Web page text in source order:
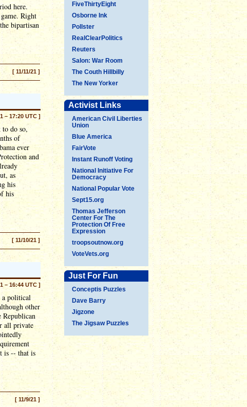
FiveThirtyEight
Osborne Ink
Pollster
RealClearPolitics
Reuters
Salon: War Room
The Couth Hillbilly
The New Yorker
Activist Links
American Civil Liberties
Union
Blue America
FairVote
Instant Runoff Voting
National Initiative For
Democracy
National Popular Vote
Sept15.org
Thomas Jefferson
Center For The
Protection Of Free
Expression
troopsoutnow.org
VoteVets.org
Just For Fun
Conceptis Puzzles
Dave Barry
Jigzone
The Jigsaw Puzzles
here.
Right
bipartisan
[ 11/11/21 ]
– 17:20 UTC ]
do so,
of
ever
and
as
his
his
[ 11/10/21 ]
– 16:44 UTC ]
a political
other
Republican
all private
is -- that is
[ 11/9/21 ]